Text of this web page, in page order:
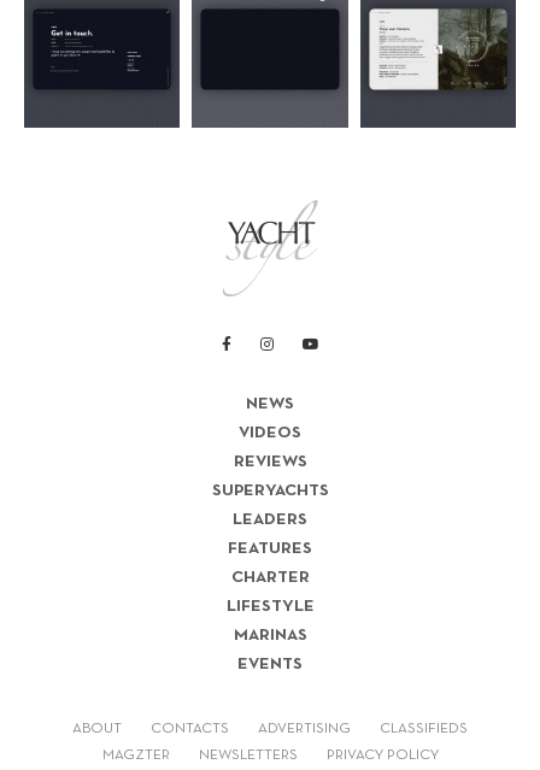
NEWS
VIDEOS
REVIEWS
SUPERYACHTS
LEADERS
FEATURES
CHARTER
LIFESTYLE
MARINAS
EVENTS
ABOUT CONTACTS ADVERTISING CLASSIFIEDS
MAGZTER NEWSLETTERS PRIVACY POLICY